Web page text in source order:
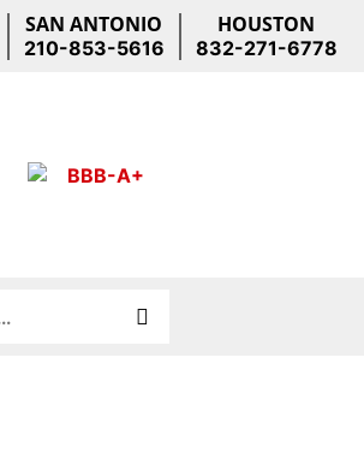
SAN ANTONIO
210-853-5616
HOUSTON
832-271-6778